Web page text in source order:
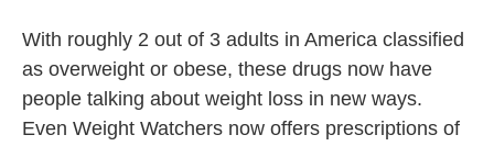
With roughly 2 out of 3 adults in America classified
as overweight or obese, these drugs now have
people talking about weight loss in new ways.
Even Weight Watchers now offers prescriptions of